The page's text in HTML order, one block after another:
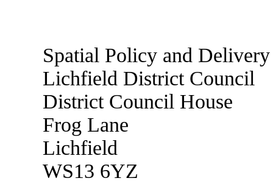
Spatial Policy and Delivery
Lichfield District Council
District Council House
Frog Lane
Lichfield
WS13 6YZ